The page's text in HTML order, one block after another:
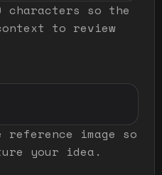
so the
to review
image so
your idea.